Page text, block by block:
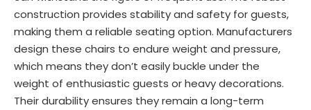
construction provides stability and safety for guests,
making them a reliable seating option. Manufacturers
design these chairs to endure weight and pressure,
which means they don’t easily buckle under the
weight of enthusiastic guests or heavy decorations.
Their durability ensures they remain a long-term